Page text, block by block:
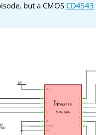
but a CMOS CD4543